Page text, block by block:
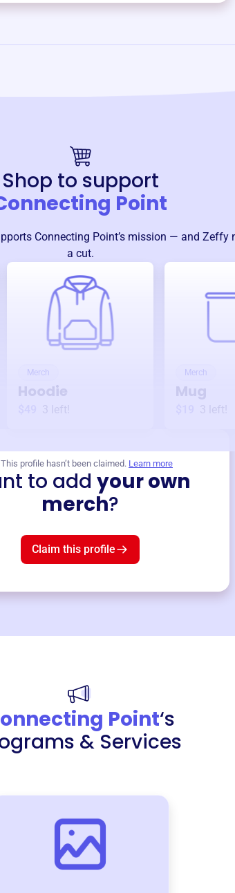
Shop to support
Point
Connecting Point’s mission — and Zeffy
a cut.
Merch
Hoodie
3 left!
Merch
Mug
3 left!
This profile hasn’t been claimed. Learn more
to add your own
merch?
Claim this profile
Point‘s
& Services